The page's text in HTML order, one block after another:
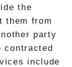
the
them from
party
contracted
include